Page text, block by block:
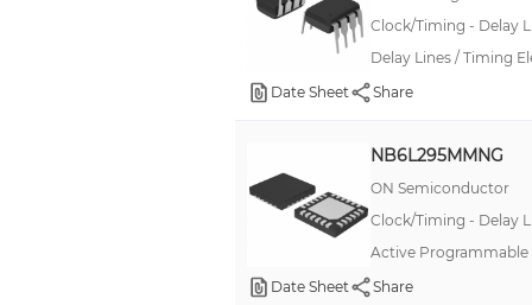
10E, Precision Edge®
SuperLite™
.040/.070 MULTILOCK
53
62GB 26482
Clock/Timing - Delay
Delay Lines / Timing
Date Sheet
Share
NB6L295MMNG
ON Semiconductor
Clock/Timing - Delay
Active Programmable
Date Sheet
Share